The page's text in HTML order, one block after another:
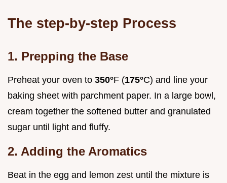
The step-by-step Process
1. Prepping the Base
Preheat your oven to 350°F (175°C) and line your
baking sheet with parchment paper. In a large bowl,
cream together the softened butter and granulated
sugar until light and fluffy.
2. Adding the Aromatics
Beat in the egg and lemon zest until the mixture is